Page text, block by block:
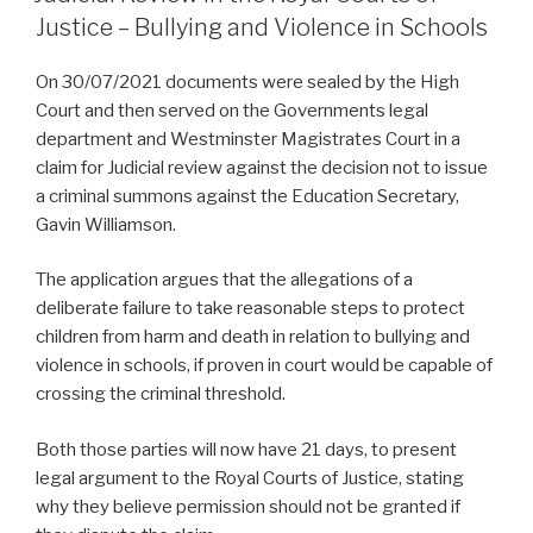
Justice – Bullying and Violence in Schools
On 30/07/2021 documents were sealed by the High
Court and then served on the Governments legal
department and Westminster Magistrates Court in a
claim for Judicial review against the decision not to issue
a criminal summons against the Education Secretary,
Gavin Williamson.
The application argues that the allegations of a
deliberate failure to take reasonable steps to protect
children from harm and death in relation to bullying and
violence in schools, if proven in court would be capable of
crossing the criminal threshold.
Both those parties will now have 21 days, to present
legal argument to the Royal Courts of Justice, stating
why they believe permission should not be granted if